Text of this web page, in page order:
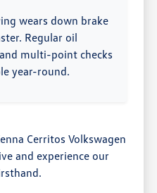
wears down brake
Regular oil
multi-point checks
year-round.
Cerritos Volkswagen
and experience our